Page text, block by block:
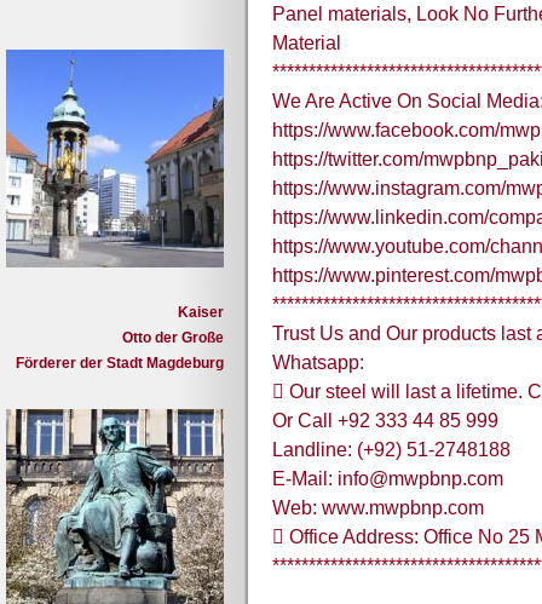
Kaiser
Otto der Große
Förderer der Stadt Magdeburg
Panel materials, Look No
Material
We Are Active On Social
https://www.facebook.com/
https://twitter.com/
https://www.instagram.com/
https://www.linkedin.com/
https://www.youtube.com/
https://www.pinterest.com/
Trust Us and Our products last
Whatsapp:
 Our steel will last a lifetime.
Or Call +92 333 44 85 999
Landline: (+92) 51-2748188
E-Mail: info@mwpbnp.com
Web: www.mwpbnp.com
 Office Address: Office No 25